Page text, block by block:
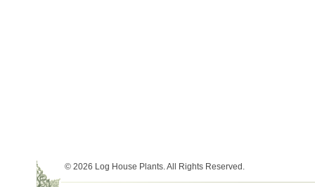
© 2026 Log House Plants. All Rights Reserved.